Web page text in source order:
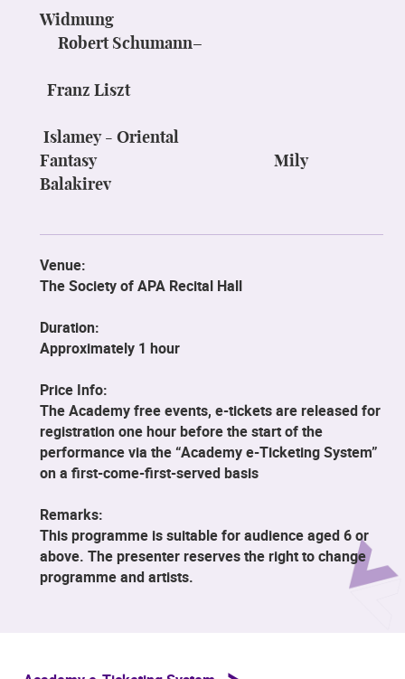
Widmung
Robert Schumann–
Franz Liszt
Islamey - Oriental
Fantasy
Mily
Balakirev
Venue:
The Society of APA Recital Hall
Duration:
Approximately 1 hour
Price Info:
The Academy free events, e-tickets are released for
registration one hour before the start of the
performance via the “Academy e-Ticketing System”
on a first-come-first-served basis
Remarks:
This programme is suitable for audience aged 6 or
above. The presenter reserves the right to change
programme and artists.